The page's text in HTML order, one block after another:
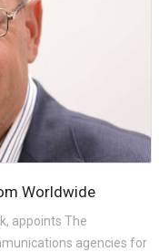
Worldwide
appoints The
agencies for